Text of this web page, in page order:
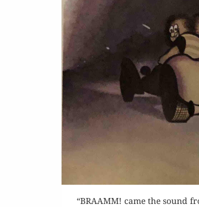
“BRAAMM! came the sound